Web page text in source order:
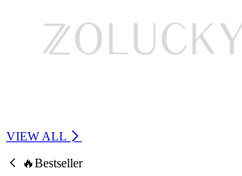
VIEW ALL
🔥Bestseller